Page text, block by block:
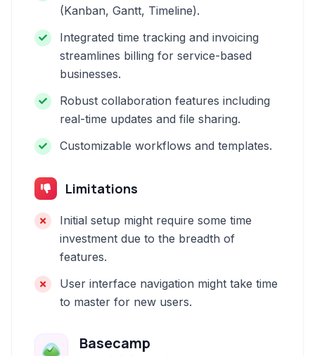
(Kanban, Gantt, Timeline).
Integrated time tracking and invoicing
streamlines billing for service-based
businesses.
Robust collaboration features including
real-time updates and file sharing.
Customizable workflows and templates.
Limitations
Initial setup might require some time
investment due to the breadth of
features.
User interface navigation might take time
to master for new users.
Basecamp